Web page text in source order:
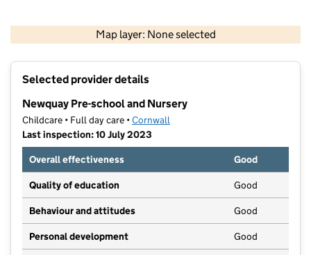
Map layer: None selected
Contains OS data © Crown copyright and database rights 2026
Selected provider details
Newquay Pre-school and Nursery
Childcare • Full day care •Cornwall
Last inspection: 10 July 2023
Overall effectiveness
Good
Quality of education Good
Behaviour and attitudes Good
Personal development Good